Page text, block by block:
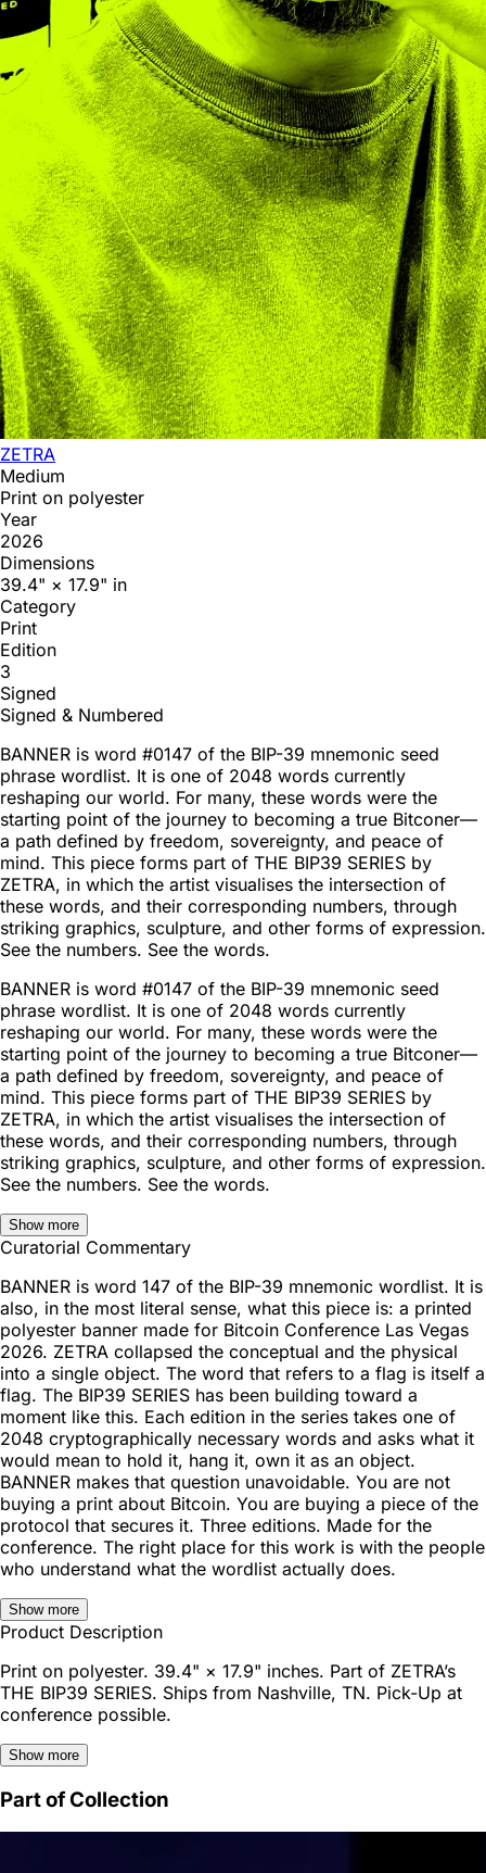
ZETRA
Medium
Print on polyester
Year
2026
Dimensions
39.4" × 17.9" in
Category
Print
Edition
3
Signed
Signed & Numbered
BANNER is word #0147 of the BIP-39 mnemonic seed
phrase wordlist. It is one of 2048 words currently
reshaping our world. For many, these words were the
starting point of the journey to becoming a true Bitconer—
a path defined by freedom, sovereignty, and peace of
mind. This piece forms part of THE BIP39 SERIES by
ZETRA, in which the artist visualises the intersection of
these words, and their corresponding numbers, through
striking graphics, sculpture, and other forms of expression.
See the numbers. See the words.
BANNER is word #0147 of the BIP-39 mnemonic seed
phrase wordlist. It is one of 2048 words currently
reshaping our world. For many, these words were the
starting point of the journey to becoming a true Bitconer—
a path defined by freedom, sovereignty, and peace of
mind. This piece forms part of THE BIP39 SERIES by
ZETRA, in which the artist visualises the intersection of
these words, and their corresponding numbers, through
striking graphics, sculpture, and other forms of expression.
See the numbers. See the words.
Show more
Curatorial Commentary
BANNER is word 147 of the BIP-39 mnemonic wordlist. It is
also, in the most literal sense, what this piece is: a printed
polyester banner made for Bitcoin Conference Las Vegas
2026. ZETRA collapsed the conceptual and the physical
into a single object. The word that refers to a flag is itself a
flag. The BIP39 SERIES has been building toward a
moment like this. Each edition in the series takes one of
2048 cryptographically necessary words and asks what it
would mean to hold it, hang it, own it as an object.
BANNER makes that question unavoidable. You are not
buying a print about Bitcoin. You are buying a piece of the
protocol that secures it. Three editions. Made for the
conference. The right place for this work is with the people
who understand what the wordlist actually does.
Show more
Product Description
Print on polyester. 39.4" × 17.9" inches. Part of ZETRA’s
THE BIP39 SERIES. Ships from Nashville, TN. Pick-Up at
conference possible.
Show more
Part of Collection